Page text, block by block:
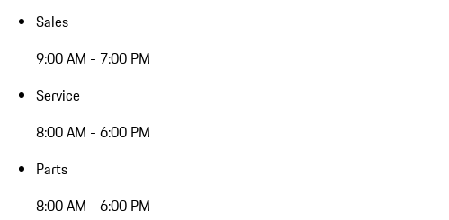
Sales
9:00 AM - 7:00 PM
Service
8:00 AM - 6:00 PM
Parts
8:00 AM - 6:00 PM